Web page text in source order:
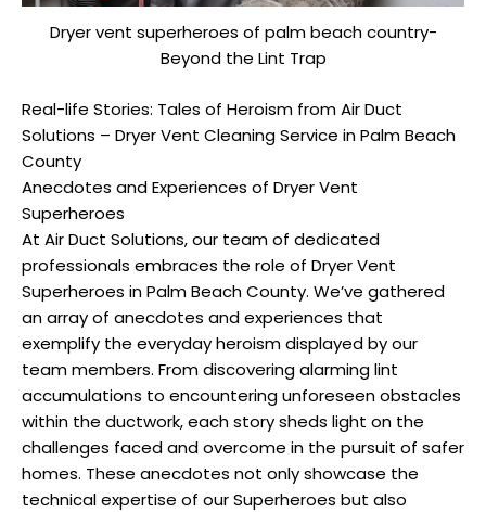
Dryer vent superheroes of palm beach country-
Beyond the Lint Trap
Real-life Stories: Tales of Heroism from Air Duct
Solutions – Dryer Vent Cleaning Service in Palm Beach
County
Anecdotes and Experiences of Dryer Vent
Superheroes
At Air Duct Solutions, our team of dedicated
professionals embraces the role of Dryer Vent
Superheroes in Palm Beach County. We’ve gathered
an array of anecdotes and experiences that
exemplify the everyday heroism displayed by our
team members. From discovering alarming lint
accumulations to encountering unforeseen obstacles
within the ductwork, each story sheds light on the
challenges faced and overcome in the pursuit of safer
homes. These anecdotes not only showcase the
technical expertise of our Superheroes but also